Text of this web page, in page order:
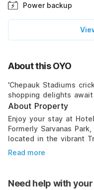
Power backup
About this OYO
'Chepauk Stadiums
shopping delights
About Property
Enjoy your stay at
Formerly Sarvanas
located in the vibrant
Read more
Need help with